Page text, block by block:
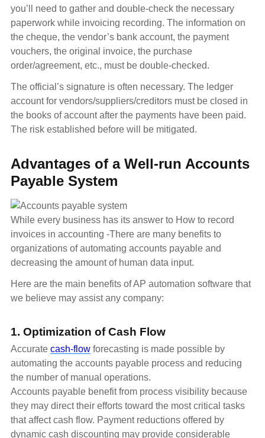
you’ll need to gather and double-check the necessary
paperwork while invoicing recording. The information on
the cheque, the vendor’s bank account, the payment
vouchers, the original invoice, the purchase
order/agreement, etc., must be double-checked.
The official’s signature is often necessary. The ledger
account for vendors/suppliers/creditors must be closed in
the books of account after the payments have been paid.
The risk established before will be mitigated.
Advantages of a Well-run Accounts
Payable System
While every business has its answer to How to record
invoices in accounting -There are many benefits to
organizations of automating accounts payable and
decreasing the amount of human data input.
Here are the main benefits of AP automation software that
we believe may assist any company:
1. Optimization of Cash Flow
Accurate cash-flow forecasting is made possible by
automating the accounts payable process and reducing
the number of manual operations.
Accounts payable benefit from process visibility because
they may direct their efforts toward the most critical tasks
that affect cash flow. Payment reductions offered by
dynamic cash discounting may provide considerable